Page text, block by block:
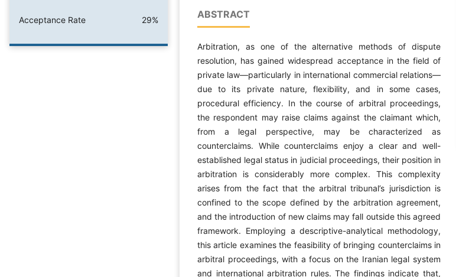
Acceptance Rate 29% ABSTRACT
Arbitration, as one of the alternative methods of dispute
resolution, has gained widespread acceptance in the field of
private law—particularly in international commercial relations—
due to its private nature, flexibility, and in some cases,
procedural efficiency. In the course of arbitral proceedings,
the respondent may raise claims against the claimant which,
from a legal perspective, may be characterized as
counterclaims. While counterclaims enjoy a clear and well-
established legal status in judicial proceedings, their position in
arbitration is considerably more complex. This complexity
arises from the fact that the arbitral tribunal’s jurisdiction is
confined to the scope defined by the arbitration agreement,
and the introduction of new claims may fall outside this agreed
framework. Employing a descriptive-analytical methodology,
this article examines the feasibility of bringing counterclaims in
arbitral proceedings, with a focus on the Iranian legal system
and international arbitration rules. The findings indicate that,